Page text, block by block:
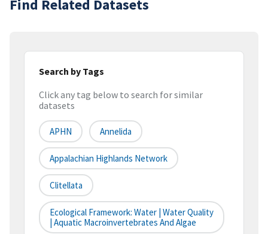
Find Related Datasets
Search by Tags
Click any tag below to search for similar
datasets
APHN Annelida
Appalachian Highlands Network
Clitellata
Ecological Framework: Water | Water Quality
| Aquatic Macroinvertebrates And Algae